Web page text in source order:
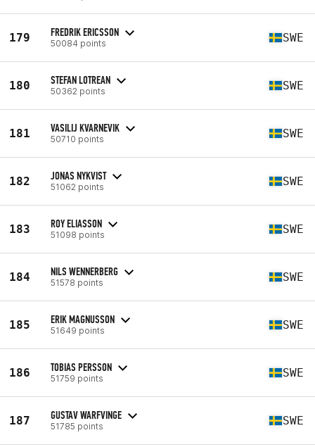
179 FREDRIK ERICSSON
50084 points SWE
180 STEFAN LOTREAN
50362 points SWE
181 VASILIJ KVARNEVIK
50710 points SWE
182 JONAS NYKVIST
51062 points SWE
183 ROY ELIASSON
51098 points SWE
184 NILS WENNERBERG
51578 points SWE
185 ERIK MAGNUSSON
51649 points SWE
186 TOBIAS PERSSON
51759 points SWE
187 GUSTAV WARFVINGE
51785 points SWE